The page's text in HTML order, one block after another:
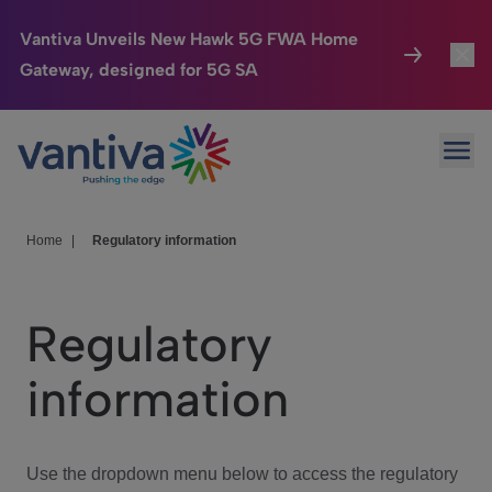
Vantiva Unveils New Hawk 5G FWA Home
Gateway, designed for 5G SA
Passer au contenu principal
Connected Home
HomeSight
We Care
Investor Center
Home Regulatory information
Regulatory
information
Use the dropdown menu below to access the regulatory